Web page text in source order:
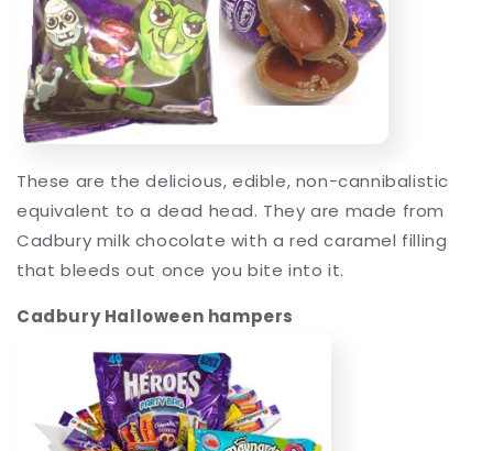
These are the delicious, edible, non-cannibalistic
equivalent to a dead head. They are made from
Cadbury milk chocolate with a red caramel filling
that bleeds out once you bite into it.
Cadbury Halloween hampers